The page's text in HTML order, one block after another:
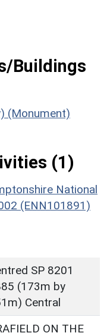
Buildings
(Monument)
(1)
National
(ENN101891)
SP 8201
(173m by
Central
ON THE